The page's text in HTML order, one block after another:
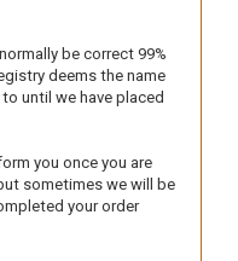
be correct 99%
deems the name
until we have placed
you once you are
sometimes we will be
your order